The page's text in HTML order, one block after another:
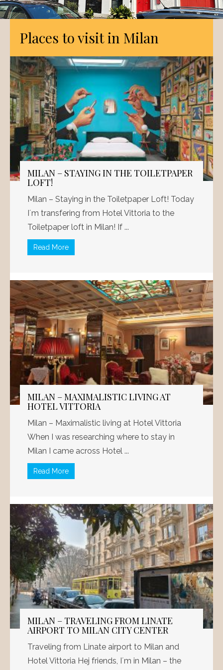
Places to visit in Milan
MILAN – STAYING IN THE TOILETPAPER
LOFT!
Milan – Staying in the Toiletpaper Loft! Today
I´m transfering from Hotel Vittoria to the
Toiletpaper loft in Milan! If ...
Read More
MILAN – MAXIMALISTIC LIVING AT
HOTEL VITTORIA
Milan – Maximalistic living at Hotel Vittoria
When I was researching where to stay in
Milan I came across Hotel ...
Read More
MILAN – TRAVELING FROM LINATE
AIRPORT TO MILAN CITY CENTER
Traveling from Linate airport to Milan and
Hotel Vittoria Hej friends, I´m in Milan – the